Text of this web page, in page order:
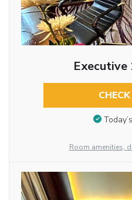
Executive
Room amenities,